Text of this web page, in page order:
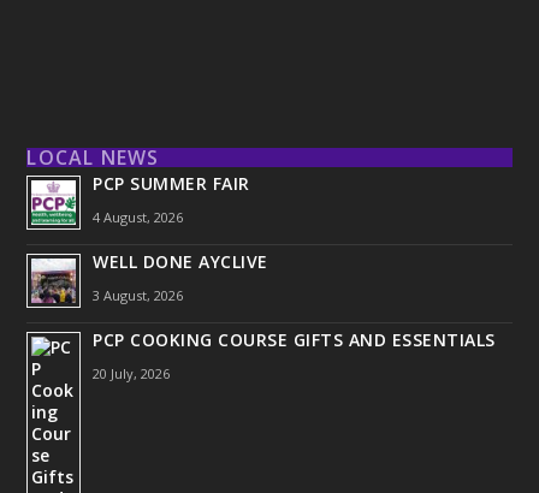
LOCAL NEWS
PCP SUMMER FAIR
4 August, 2026
WELL DONE AYCLIVE
3 August, 2026
PCP COOKING COURSE GIFTS AND ESSENTIALS
20 July, 2026